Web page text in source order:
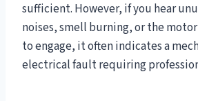
sufficient. However, if you hear
noises, smell burning, or the
to engage, it often indicates a
electrical fault requiring